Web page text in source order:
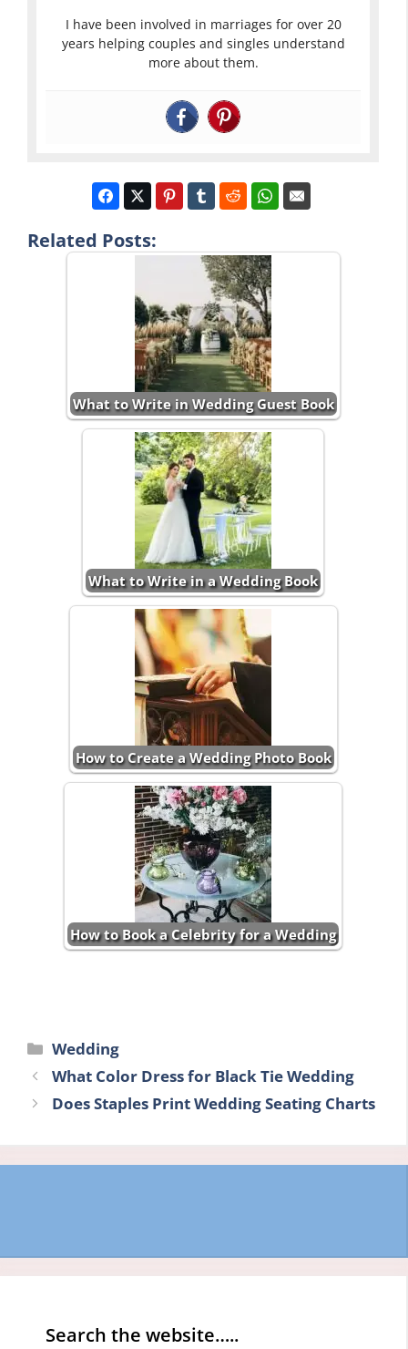
I have been involved in marriages for over 20
years helping couples and singles understand
more about them.
Related Posts:
What to Write in Wedding Guest Book
What to Write in a Wedding Book
How to Create a Wedding Photo Book
How to Book a Celebrity for a Wedding
Categories
Wedding
What Color Dress for Black Tie Wedding
Does Staples Print Wedding Seating Charts
Search the website…..